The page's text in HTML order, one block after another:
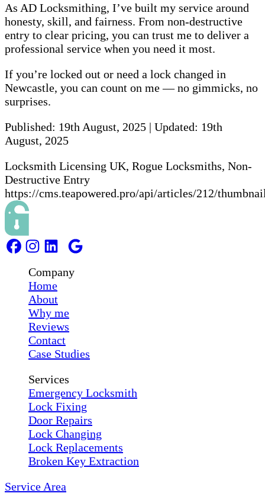
As AD Locksmithing, I’ve built my service around
honesty, skill, and fairness. From non-destructive
entry to clear pricing, you can trust me to deliver a
professional service when you need it most.
If you’re locked out or need a lock changed in
Newcastle, you can count on me — no gimmicks, no
surprises.
Published: 19th August, 2025 | Updated: 19th
August, 2025
Locksmith Licensing UK, Rogue Locksmiths, Non-
Destructive Entry
https://cms.teapowered.pro/api/articles/212/
Company
Home
About
Why me
Reviews
Contact
Case Studies
Services
Emergency Locksmith
Lock Fixing
Door Repairs
Lock Changing
Lock Replacements
Broken Key Extraction
Service Area